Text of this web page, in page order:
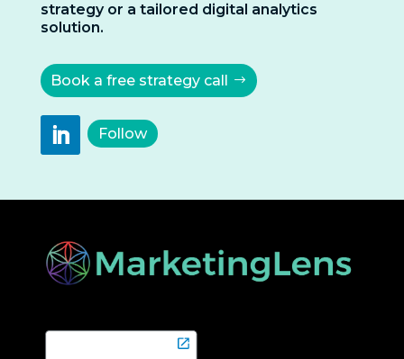
strategy or a tailored digital analytics
solution.
Book a free strategy call
Follow